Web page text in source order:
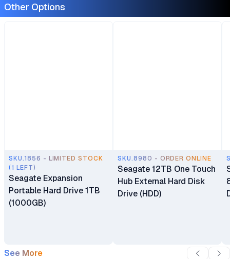
Other Options
SKU.1856 - LIMITED STOCK
(1 LEFT)
Seagate Expansion
Portable Hard Drive 1TB
(1000GB)
SKU.8980 - ORDER ONLINE
Seagate 12TB One Touch
Hub External Hard Disk
Drive (HDD)
See More